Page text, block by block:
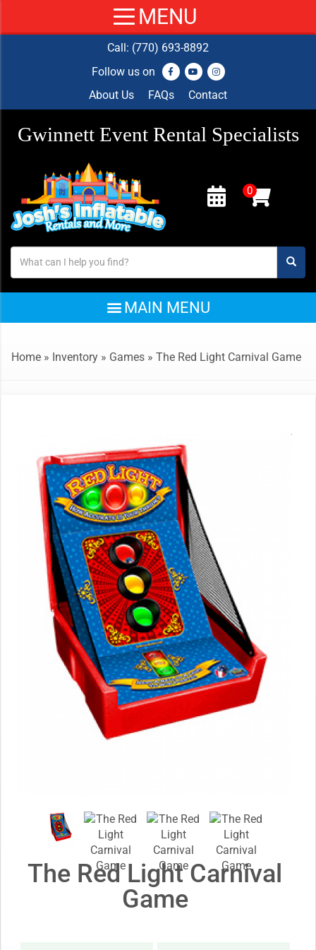
Call: (770) 693-8892
Follow us on
About Us
FAQs Contact
Gwinnett Event Rental Specialists
Home » Inventory » Games » The Red Light Carnival Game
The Red Light Carnival
Game